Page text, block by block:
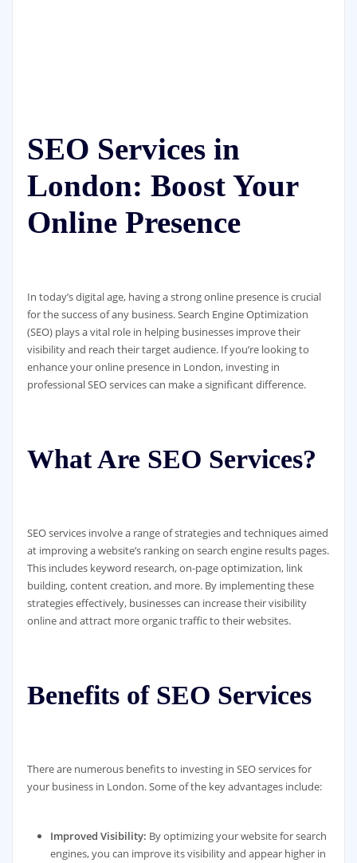
SEO Services in
London: Boost Your
Online Presence
In today’s digital age, having a strong online presence is crucial
for the success of any business. Search Engine Optimization
(SEO) plays a vital role in helping businesses improve their
visibility and reach their target audience. If you’re looking to
enhance your online presence in London, investing in
professional SEO services can make a significant difference.
What Are SEO Services?
SEO services involve a range of strategies and techniques aimed
at improving a website’s ranking on search engine results pages.
This includes keyword research, on-page optimization, link
building, content creation, and more. By implementing these
strategies effectively, businesses can increase their visibility
online and attract more organic traffic to their websites.
Benefits of SEO Services
There are numerous benefits to investing in SEO services for
your business in London. Some of the key advantages include:
Improved Visibility: By optimizing your website for search
engines, you can improve its visibility and appear higher in